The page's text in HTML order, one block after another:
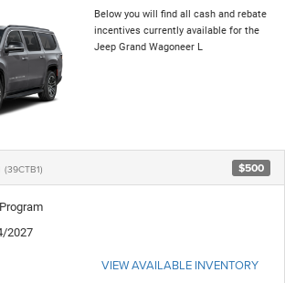
Below you will find all cash and rebate
incentives currently available for the
Jeep Grand Wagoneer L
(39CTB1) $500
2027
VIEW AVAILABLE INVENTORY